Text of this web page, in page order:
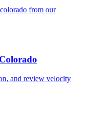
from our
and review velocity